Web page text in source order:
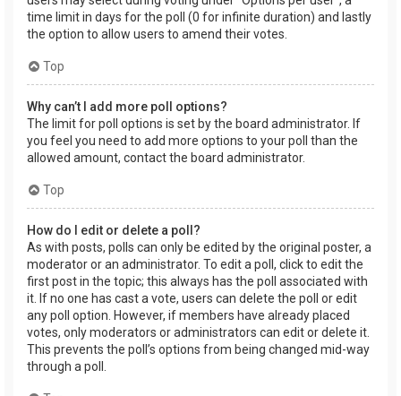
time limit in days for the poll (0 for infinite duration) and lastly
the option to allow users to amend their votes.
Top
Why can’t I add more poll options?
The limit for poll options is set by the board administrator. If
you feel you need to add more options to your poll than the
allowed amount, contact the board administrator.
Top
How do I edit or delete a poll?
As with posts, polls can only be edited by the original poster, a
moderator or an administrator. To edit a poll, click to edit the
first post in the topic; this always has the poll associated with
it. If no one has cast a vote, users can delete the poll or edit
any poll option. However, if members have already placed
votes, only moderators or administrators can edit or delete it.
This prevents the poll’s options from being changed mid-way
through a poll.